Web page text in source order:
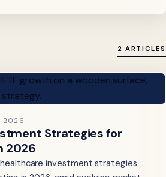
2 ARTICLES
2026
Strategies for
2026
investment strategies